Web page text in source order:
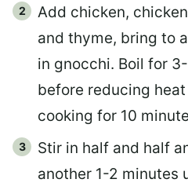
Add chicken,
and thyme, bring to
in gnocchi. Boil for
before reducing
cooking for 10
Stir in half and half
another 1-2 minutes